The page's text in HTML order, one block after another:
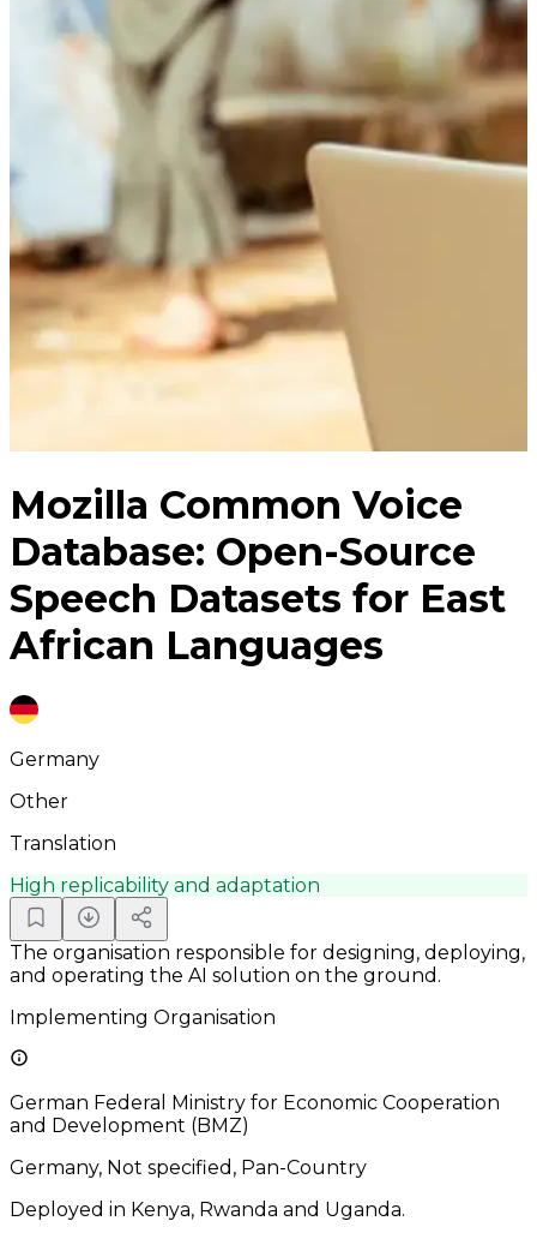
Mozilla Common Voice
Database: Open-Source
Speech Datasets for East
African Languages
Germany
Other
Translation
High replicability and adaptation
The organisation responsible for designing, deploying,
and operating the AI solution on the ground.
Implementing Organisation
German Federal Ministry for Economic Cooperation
and Development (BMZ)
Germany, Not specified, Pan-Country
Deployed in Kenya, Rwanda and Uganda.